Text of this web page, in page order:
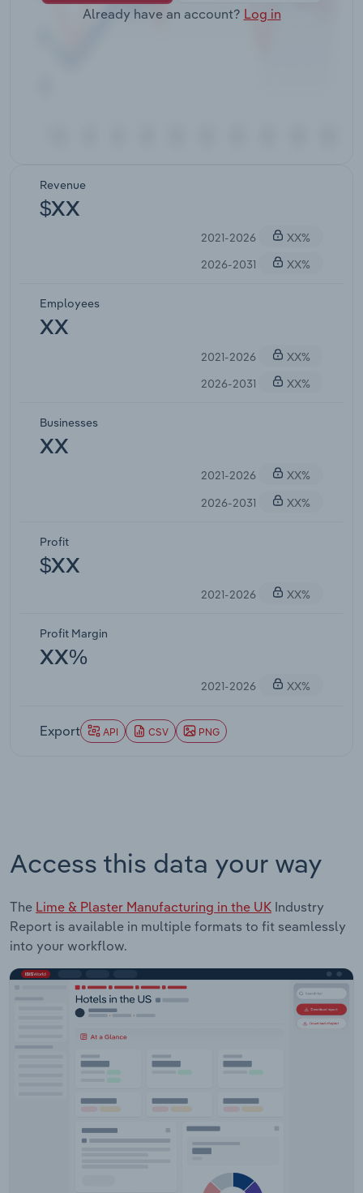
Already have an account? Log in
Revenue
$XX
2021-2026
XX%
2026-2031
XX%
Employees
XX
2021-2026
XX%
2026-2031
XX%
Businesses
XX
2021-2026
XX%
2026-2031
XX%
Profit
$XX
2021-2026 XX%
Profit Margin
XX%
2021-2026 XX%
Export API CSV PNG
Access this data your way
The Lime & Plaster Manufacturing in the UK Industry
Report is available in multiple formats to fit seamlessly
into your workflow.